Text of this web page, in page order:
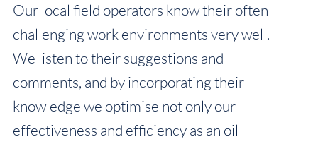
Our local field operators know their often-
challenging work environments very well.
We listen to their suggestions and
comments, and by incorporating their
knowledge we optimise not only our
effectiveness and efficiency as an oil